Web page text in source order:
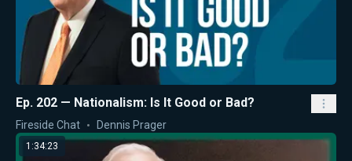
Ep. 202 — Nationalism: Is It Good or Bad?
Fireside Chat Dennis Prager
1:34:23